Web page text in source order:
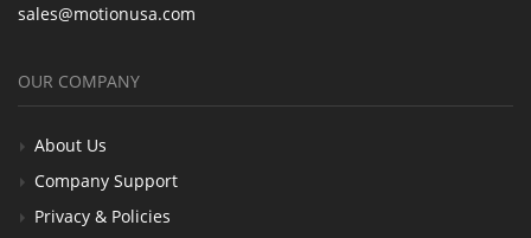
sales@motionusa.com
OUR COMPANY
About Us
Company Support
Privacy & Policies